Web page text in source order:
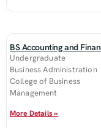
BS Accounting and
Undergraduate
Business Administration
College of Business
Management
More Details »